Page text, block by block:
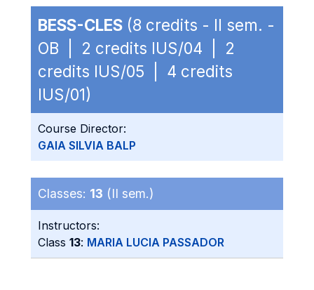
BESS-CLES (8 credits - II sem. -
OB | 2 credits IUS/04 | 2
credits IUS/05 | 4 credits
IUS/01)
Course Director:
GAIA SILVIA BALP
Classes: 13 (II sem.)
Instructors:
Class 13: MARIA LUCIA PASSADOR